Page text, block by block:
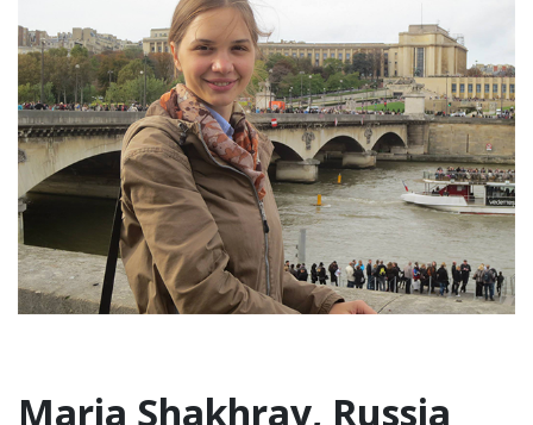
Maria Shakhray, Russia